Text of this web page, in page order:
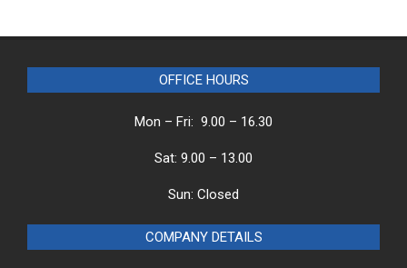
OFFICE HOURS
Mon – Fri: 9.00 – 16.30
Sat: 9.00 – 13.00
Sun: Closed
COMPANY DETAILS